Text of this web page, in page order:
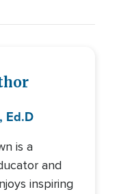
Ed.D
is a
and
inspiring